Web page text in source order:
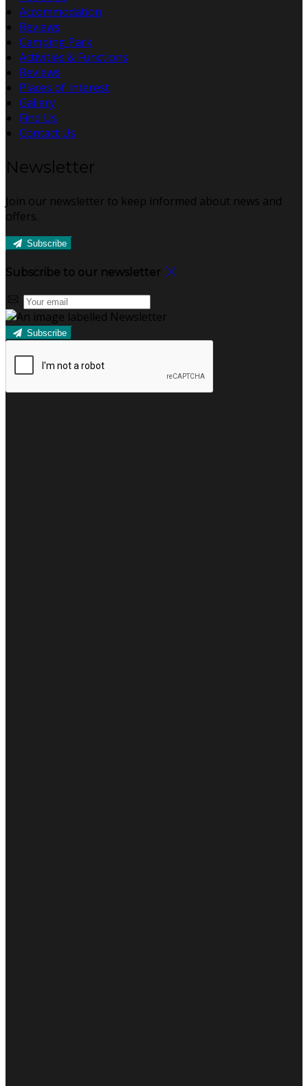
Accommodation
Reviews
Camping Park
Activities & Functions
Reviews
Places of Interest
Gallery
Find Us
Contact Us
Newsletter
Join our newsletter to keep informed about news and
offers.
Subscribe
Subscribe to our newsletter
Subscribe